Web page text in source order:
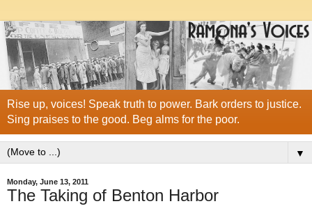
Rise up, voices! Speak truth to power. Bark orders to justice.
Sing praises to the good. Beg alms for the poor.
▼
Monday, June 13, 2011
The Taking of Benton Harbor